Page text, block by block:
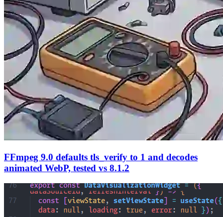
FFmpeg 9.0 defaults tls_verify to 1 and decodes
animated WebP, tested vs 8.1.2